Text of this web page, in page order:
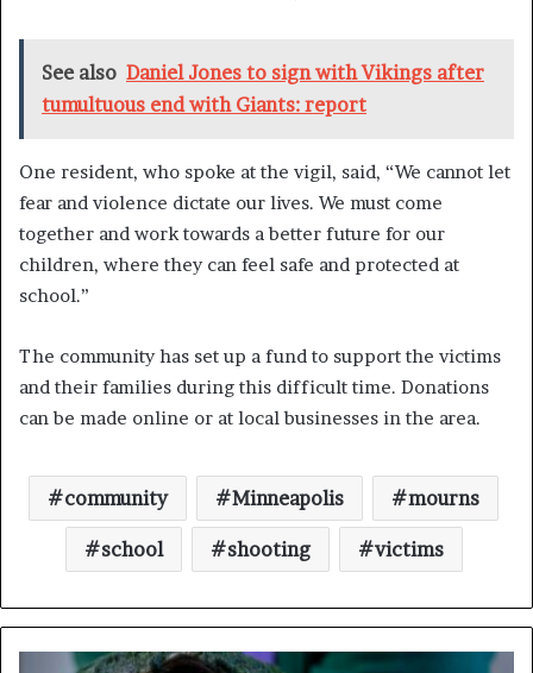
See also Daniel Jones to sign with Vikings after
tumultuous end with Giants: report
One resident, who spoke at the vigil, said, “We cannot let
fear and violence dictate our lives. We must come
together and work towards a better future for our
children, where they can feel safe and protected at
school.”
The community has set up a fund to support the victims
and their families during this difficult time. Donations
can be made online or at local businesses in the area.
community Minneapolis mourns
school shooting victims